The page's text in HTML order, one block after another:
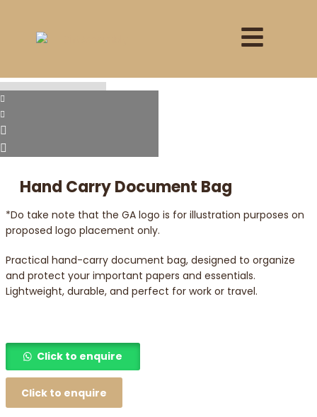
Hand Carry Document Bag
*Do take note that the GA logo is for illustration purposes on
proposed logo placement only.
Practical hand-carry document bag, designed to organize
and protect your important papers and essentials.
Lightweight, durable, and perfect for work or travel.
Click to enquire
Click to enquire